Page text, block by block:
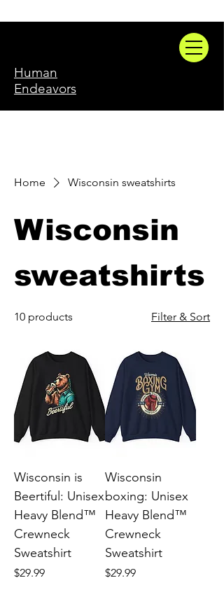
Human
Endeavors
Home Wisconsin sweatshirts
Wisconsin
sweatshirts
10 products Filter & Sort
Wisconsin is
Beertiful: Unisex
Heavy Blend™
Crewneck
Sweatshirt
Price
$29.99
Wisconsin
boxing: Unisex
Heavy Blend™
Crewneck
Sweatshirt
Price
$29.99